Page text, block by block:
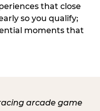
that close
so you qualify;
moments that